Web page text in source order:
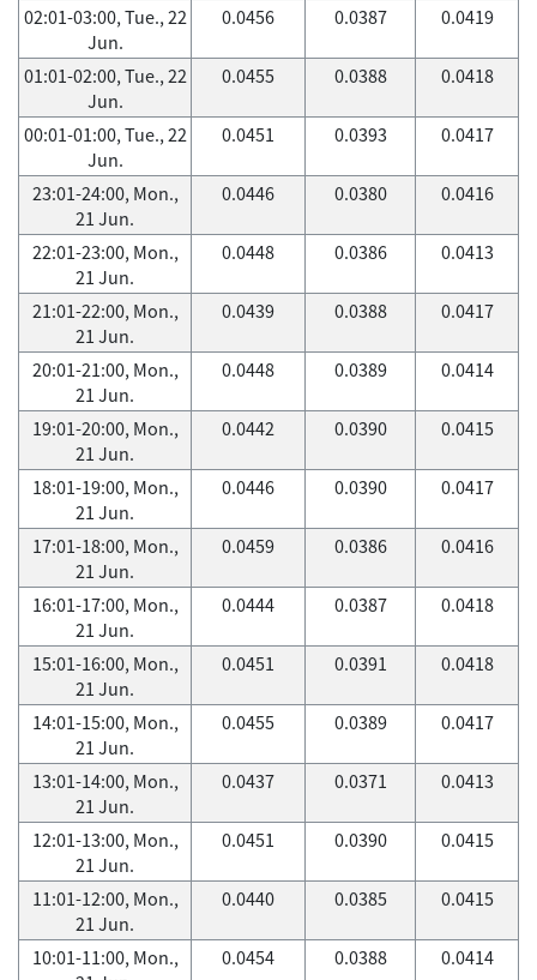
02:01-03:00, Tue., 22
Jun.
0.0456 0.0387 0.0419
01:01-02:00, Tue., 22
Jun.
0.0455 0.0388 0.0418
00:01-01:00, Tue., 22
Jun.
0.0451 0.0393 0.0417
23:01-24:00, Mon.,
21 Jun.
0.0446 0.0380 0.0416
22:01-23:00, Mon.,
21 Jun.
0.0448 0.0386 0.0413
21:01-22:00, Mon.,
21 Jun.
0.0439 0.0388 0.0417
20:01-21:00, Mon.,
21 Jun.
0.0448 0.0389 0.0414
19:01-20:00, Mon.,
21 Jun.
0.0442 0.0390 0.0415
18:01-19:00, Mon.,
21 Jun.
0.0446 0.0390 0.0417
17:01-18:00, Mon.,
21 Jun.
0.0459 0.0386 0.0416
16:01-17:00, Mon.,
21 Jun.
0.0444 0.0387 0.0418
15:01-16:00, Mon.,
21 Jun.
0.0451 0.0391 0.0418
14:01-15:00, Mon.,
21 Jun.
0.0455 0.0389 0.0417
13:01-14:00, Mon.,
21 Jun.
0.0437 0.0371 0.0413
12:01-13:00, Mon.,
21 Jun.
0.0451 0.0390 0.0415
11:01-12:00, Mon.,
21 Jun.
0.0440 0.0385 0.0415
10:01-11:00, Mon.,
0.0454 0.0388 0.0414